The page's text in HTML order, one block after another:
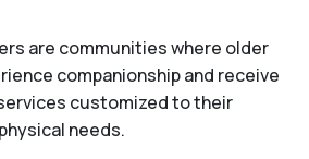
are communities where older
companionship and receive
customized to their
needs.